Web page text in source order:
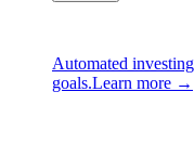
Automated
goals.Learn more →